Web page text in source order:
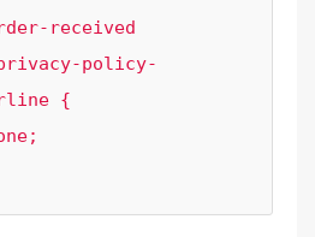
received
privacy-policy-
{